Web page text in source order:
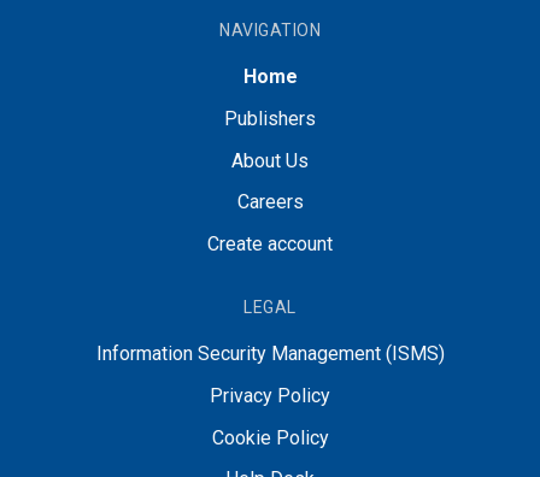
NAVIGATION
Home
Publishers
About Us
Careers
Create account
LEGAL
Information Security Management (ISMS)
Privacy Policy
Cookie Policy